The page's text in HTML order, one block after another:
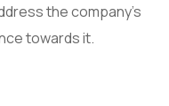
the company’s
towards it.